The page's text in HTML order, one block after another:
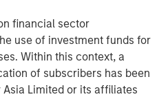
financial sector
use of investment funds for
Within this context, a
of subscribers has been
Limited or its affiliates
therefore be less than what
can change daily due to
(e.g. natural disasters, health
social unrest) that affect
or governments. It is